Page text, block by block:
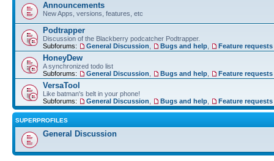
Announcements
New Apps, versions, features, etc
Podtrapper
Discussion of the Blackberry podcatcher Podtrapper.
Subforums:
General Discussion Bugs and help Feature requests
HoneyDew
A synchronized todo list
Subforums:
General Discussion Bugs and help Feature requests
VersaTool
Like batman's belt in your phone!
Subforums:
General Discussion Bugs and help Feature requests
SUPERPROFILES
General Discussion